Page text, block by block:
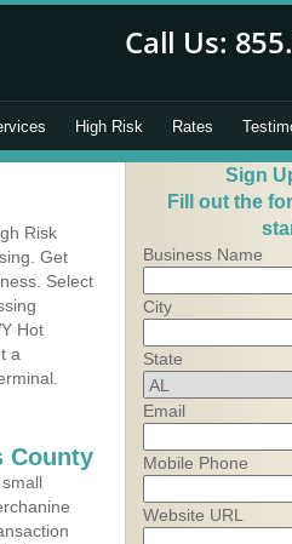
High Risk Rates
Risk
Get
Select
Hot
a
County
Sign
Fill out the
Business Name
City
State
Email
Mobile Phone
Website URL